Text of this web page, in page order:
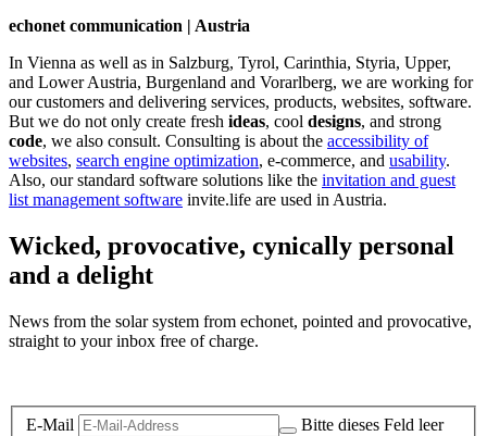
echonet communication | Austria
In Vienna as well as in Salzburg, Tyrol, Carinthia, Styria, Upper,
and Lower Austria, Burgenland and Vorarlberg, we are working for
our customers and delivering services, products, websites, software.
But we do not only create fresh ideas, cool designs, and strong
code, we also consult. Consulting is about the accessibility of
websites, search engine optimization, e-commerce, and usability.
Also, our standard software solutions like the invitation and guest
list management software invite.life are used in Austria.
Wicked, provocative, cynically personal
and a delight
News from the solar system from echonet, pointed and provocative,
straight to your inbox free of charge.
E-Mail
Bitte dieses Feld leer